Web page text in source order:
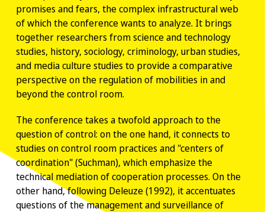
promises and fears, the complex infrastructural web
of which the conference wants to analyze. It brings
together researchers from science and technology
studies, history, sociology, criminology, urban studies,
and media culture studies to provide a comparative
perspective on the regulation of mobilities in and
beyond the control room.
The conference takes a twofold approach to the
question of control: on the one hand, it connects to
studies on control room practices and "centers of
coordination" (Suchman), which emphasize the
technical mediation of cooperation processes. On the
other hand, following Deleuze (1992), it accentuates
questions of the management and surveillance of